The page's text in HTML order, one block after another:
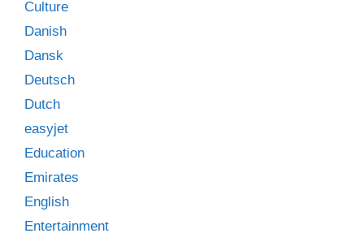
Culture
Danish
Dansk
Deutsch
Dutch
easyjet
Education
Emirates
English
Entertainment